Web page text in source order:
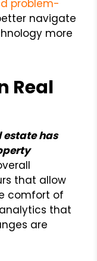
problem-
navigate
more
Real
estate has
that allow
comfort of
that
are